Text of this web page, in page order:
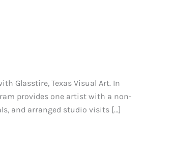
Glasstire, Texas Visual Art. In
provides one artist with a non-
and arranged studio visits […]